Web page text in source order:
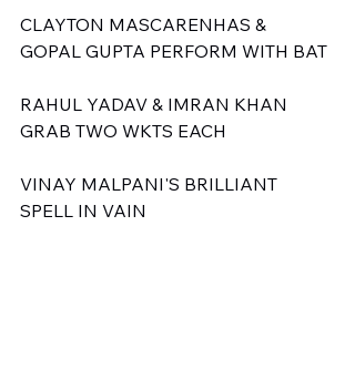
CLAYTON MASCARENHAS &
GOPAL GUPTA PERFORM WITH BAT
RAHUL YADAV & IMRAN KHAN
GRAB TWO WKTS EACH
VINAY MALPANI'S BRILLIANT
SPELL IN VAIN